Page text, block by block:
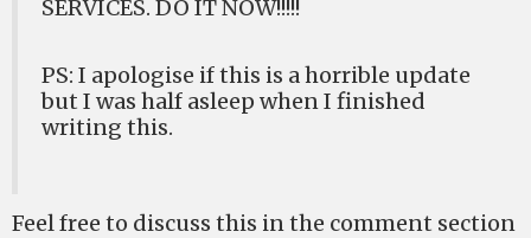
SERVICES. DO IT NOW!!!!!
PS: I apologise if this is a horrible update
but I was half asleep when I finished
writing this.
Feel free to discuss this in the comment section